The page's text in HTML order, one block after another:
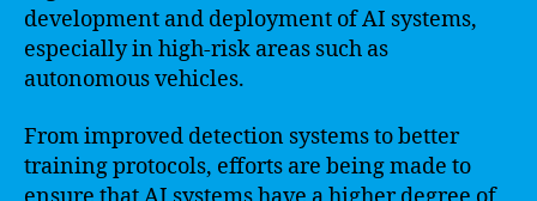
development and deployment of AI systems,
especially in high-risk areas such as
autonomous vehicles.
From improved detection systems to better
training protocols, efforts are being made to